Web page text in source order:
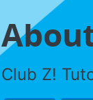
Club Z!